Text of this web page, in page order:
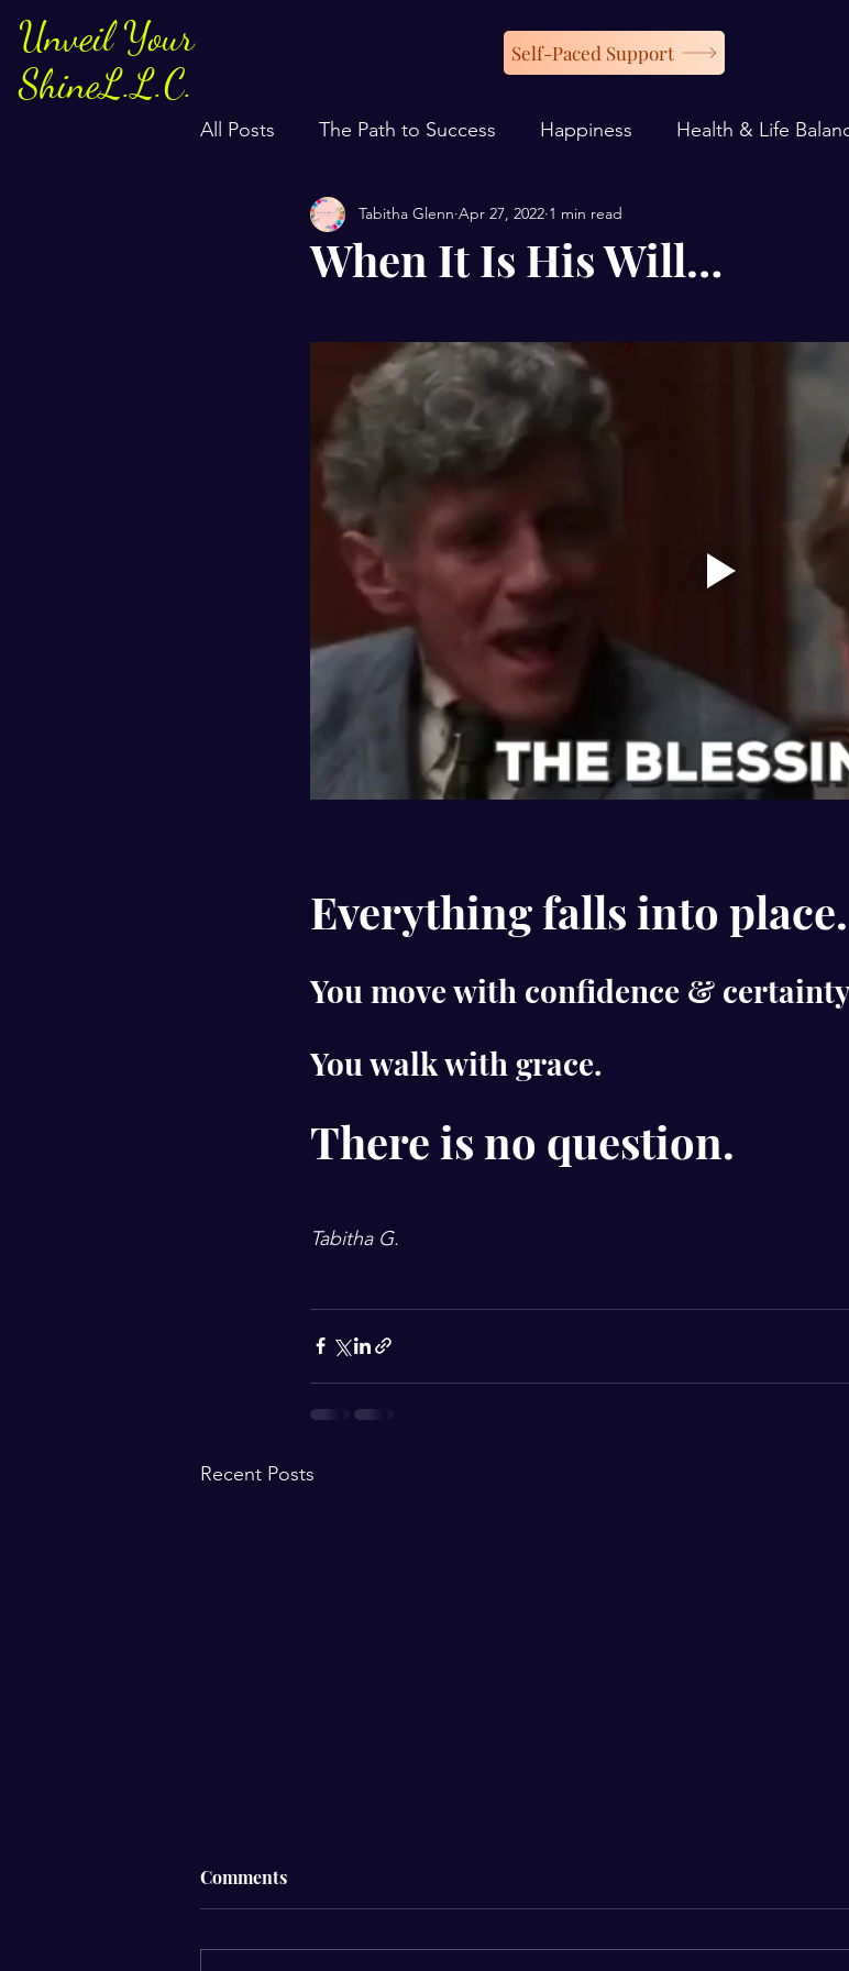
Unveil Your
ShineL.L.C.
Self-Paced Support
All Posts
The Path to Success Happiness Health & Life
When It Is His Will…
Tabitha Glenn Apr 27, 2022 1 min read
Everything falls into place.
You move with confidence &
You walk with grace.
There is no question.
Tabitha G.
Recent Posts
☁️ Why Do I Feel Different
When It’s Cloudy?☁️
Have you ever noticed that your
Comments